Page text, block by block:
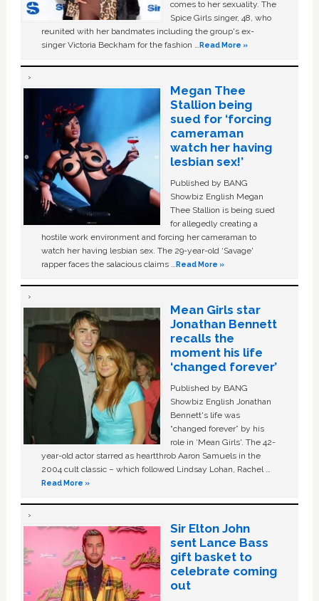
comes to her sexuality. The
Spice Girls singer, 48, who
reunited with her bandmates including the group's ex-
singer Victoria Beckham for the fashion …Read More »
Megan Thee
Stallion being
sued for ‘forcing
cameraman
watch her having
lesbian sex!’
Published by BANG
Showbiz English Megan
Thee Stallion is being sued
for allegedly creating a
hostile work environment and forcing her cameraman to
watch her having lesbian sex. The 29-year-old ‘Savage'
rapper faces the salacious claims …Read More »
Mean Girls star
Jonathan Bennett
recalls the
moment his life
‘changed forever’
Published by BANG
Showbiz English Jonathan
Bennett's life was
“changed forever” by his
role in ‘Mean Girls'. The 42-
year-old actor starred as heartthrob Aaron Samuels in the
2004 cult classic – which followed Lindsay Lohan, Rachel …
Read More »
Sir Elton John
sent Lance Bass
gift basket to
celebrate coming
out